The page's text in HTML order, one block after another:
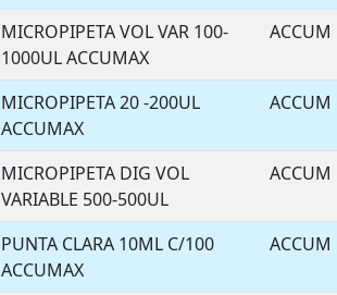
MICROPIPETA VOL VAR 100-
1000UL ACCUMAX
ACCUM
MICROPIPETA 20 -200UL
ACCUMAX
ACCUM
MICROPIPETA DIG VOL
VARIABLE 500-500UL
ACCUM
PUNTA CLARA 10ML C/100
ACCUMAX
ACCUM